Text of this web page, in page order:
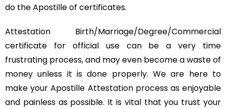
do the Apostille of certificates.
Attestation Birth/Marriage/Degree/Commercial
certificate for official use can be a very time
frustrating process, and may even become a waste of
money unless it is done properly. We are here to
make your Apostille Attestation process as enjoyable
and painless as possible. It is vital that you trust your